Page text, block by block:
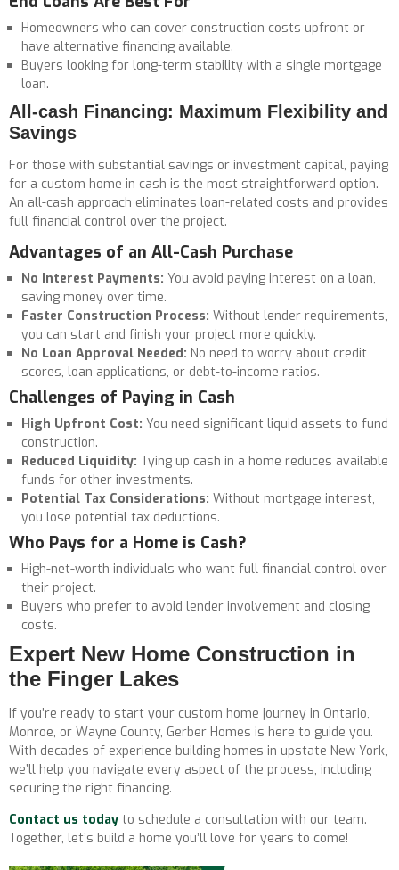
Homeowners who can cover construction costs upfront or
have alternative financing available.
Buyers looking for long-term stability with a single mortgage
loan.
All-cash Financing: Maximum Flexibility and
Savings
For those with substantial savings or investment capital, paying
for a custom home in cash is the most straightforward option.
An all-cash approach eliminates loan-related costs and provides
full financial control over the project.
Advantages of an All-Cash Purchase
No Interest Payments: You avoid paying interest on a loan,
saving money over time.
Faster Construction Process: Without lender requirements,
you can start and finish your project more quickly.
No Loan Approval Needed: No need to worry about credit
scores, loan applications, or debt-to-income ratios.
Challenges of Paying in Cash
High Upfront Cost: You need significant liquid assets to fund
construction.
Reduced Liquidity: Tying up cash in a home reduces available
funds for other investments.
Potential Tax Considerations: Without mortgage interest,
you lose potential tax deductions.
Who Pays for a Home is Cash?
High-net-worth individuals who want full financial control over
their project.
Buyers who prefer to avoid lender involvement and closing
costs.
Expert New Home Construction in
the Finger Lakes
If you’re ready to start your custom home journey in Ontario,
Monroe, or Wayne County, Gerber Homes is here to guide you.
With decades of experience building homes in upstate New York,
we’ll help you navigate every aspect of the process, including
securing the right financing.
Contact us today to schedule a consultation with our team.
Together, let’s build a home you’ll love for years to come!